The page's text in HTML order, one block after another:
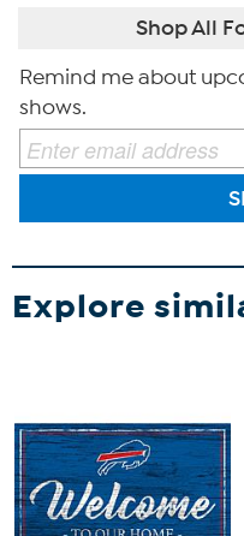
Shop All
Remind me about
shows.
Explore